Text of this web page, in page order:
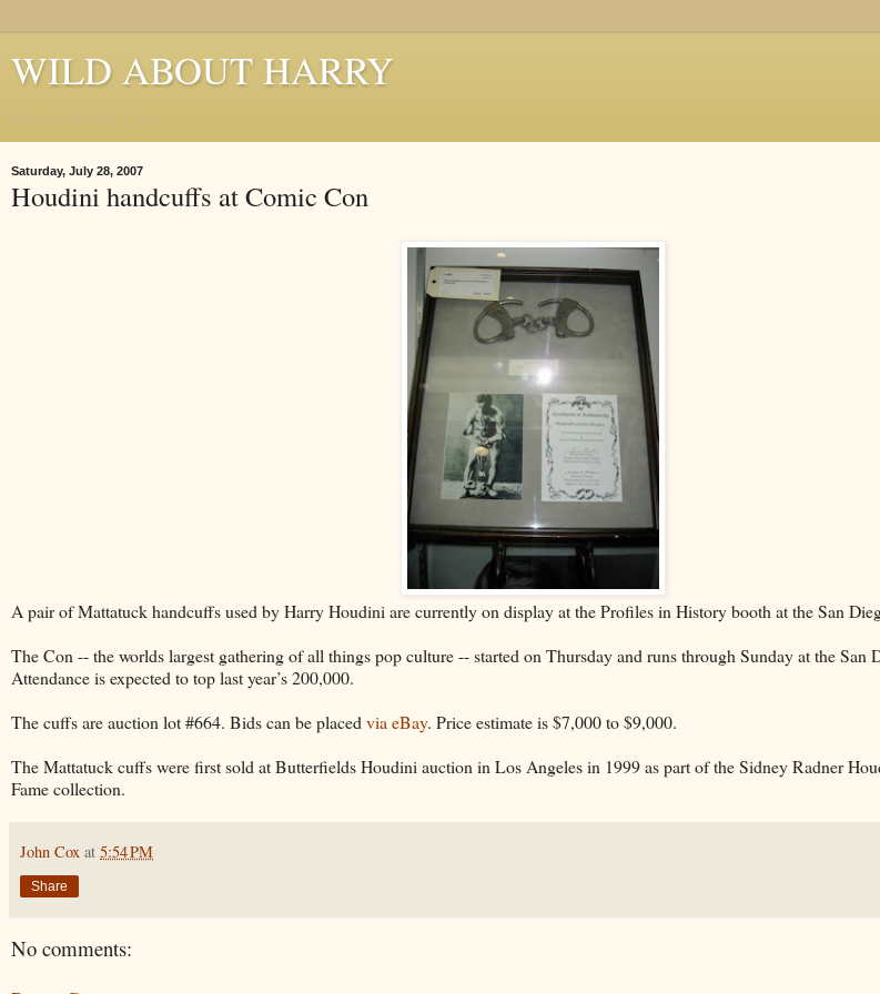
WILD ABOUT HARRY
Saturday, July 28, 2007
Houdini handcuffs at Comic Con
A pair of Mattatuck handcuffs used by Harry Houdini are currently on display at the Profiles in History booth at the San
The Con -- the worlds largest gathering of all things pop culture -- started on Thursday and runs through Sunday at the San
Attendance is expected to top last year’s 200,000.
The cuffs are auction lot #664. Bids can be placed via eBay. Price estimate is $7,000 to $9,000.
The Mattatuck cuffs were first sold at Butterfields Houdini auction in Los Angeles in 1999 as part of the Sidney Radner
Fame collection.
John Cox at 5:54 PM
Share
No comments: